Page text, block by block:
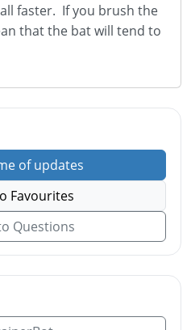
faster. If you brush the
that the bat will tend to
of updates
Favourites
Questions